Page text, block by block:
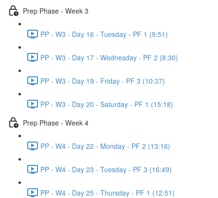
Prep Phase - Week 3
PP - W3 - Day 16 - Tuesday - PF 1 (9:51)
PP - W3 - Day 17 - Wednesday - PF 2 (8:30)
PP - W3 - Day 19 - Friday - PF 3 (10:37)
PP - W3 - Day 20 - Saturday - PF 1 (15:18)
Prep Phase - Week 4
PP - W4 - Day 22 - Monday - PF 2 (13:16)
PP - W4 - Day 23 - Tuesday - PF 3 (16:49)
PP - W4 - Day 25 - Thursday - PF 1 (12:51)